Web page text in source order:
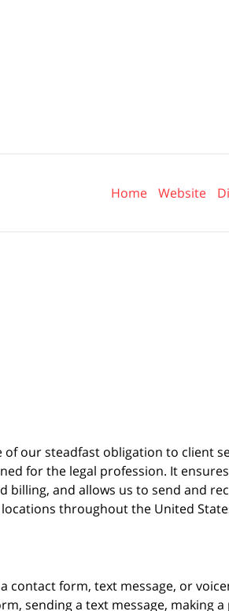
our steadfast obligation to client
for the legal profession. It
and allows us to send and
throughout the United
Home Website
form, text message, or
sending a text message, making